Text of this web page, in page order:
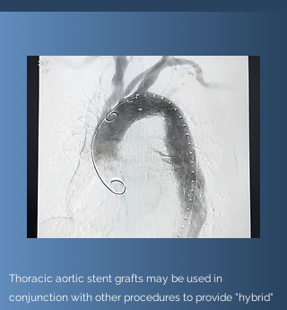
Thoracic aortic stent grafts may be used in
conjunction with other procedures to provide "hybrid"